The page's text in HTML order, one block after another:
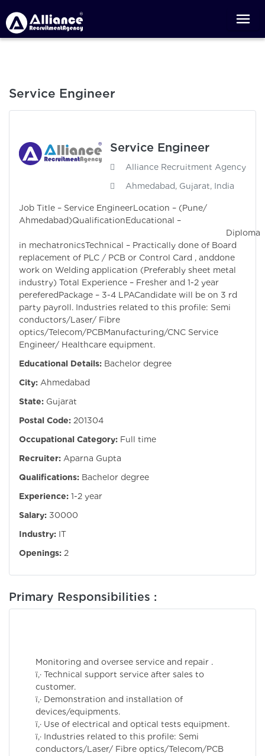
Service Engineer
Service Engineer
Alliance Recruitment Agency
Ahmedabad, Gujarat, India
Job Title – Service EngineerLocation – (Pune/
Ahmedabad)QualificationEducational –
Diploma
in mechatronicsTechnical – Practically done of Board
replacement of PLC / PCB or Control Card , anddone
work on Welding application (Preferably sheet metal
industry) Total Experience – Fresher and 1-2 year
pereferedPackage – 3-4 LPACandidate will be on 3 rd
party payroll. Industries related to this profile: Semi
conductors/Laser/ Fibre
optics/Telecom/PCBManufacturing/CNC Service
Engineer/ Healthcare equipment.
Educational Details: Bachelor degree
City: Ahmedabad
State: Gujarat
Postal Code: 201304
Occupational Category: Full time
Recruiter: Aparna Gupta
Qualifications: Bachelor degree
Experience: 1-2 year
Salary: 30000
Industry: IT
Openings: 2
Primary Responsibilities :
Monitoring and oversee service and repair .
ï‚· Technical support service after sales to
customer.
ï‚· Demonstration and installation of
devices/equipments.
ï‚· Use of electrical and optical tests equipment.
ï‚· Industries related to this profile: Semi
conductors/Laser/ Fibre optics/Telecom/PCB